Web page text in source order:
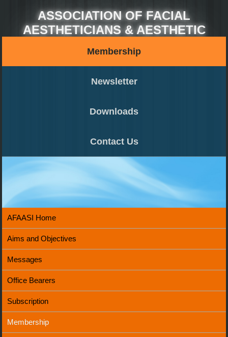
ASSOCIATION OF FACIAL
AESTHETICIANS & AESTHETIC
Membership
Newsletter
Downloads
Contact Us
AFAASI Home
Aims and Objectives
Messages
Office Bearers
Subscription
Membership